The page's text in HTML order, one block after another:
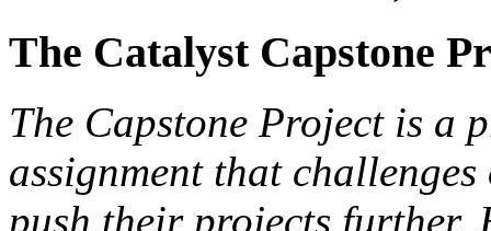
The Catalyst Capstone
The Capstone Project is a
assignment that
push their projects further.